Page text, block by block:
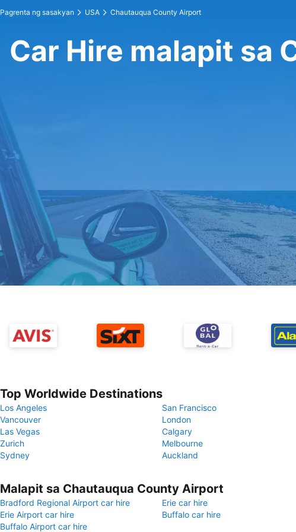
Pagrenta ng sasakyan USA Chautauqua County Airport
Car Hire malapit sa
Top Worldwide Destinations
Los Angeles
San Francisco
Vancouver
London
Las Vegas
Calgary
Zurich
Melbourne
Sydney
Auckland
Malapit sa Chautauqua County Airport
Bradford Regional Airport car hire
Erie car hire
Erie Airport car hire
Buffalo car hire
Buffalo Airport car hire